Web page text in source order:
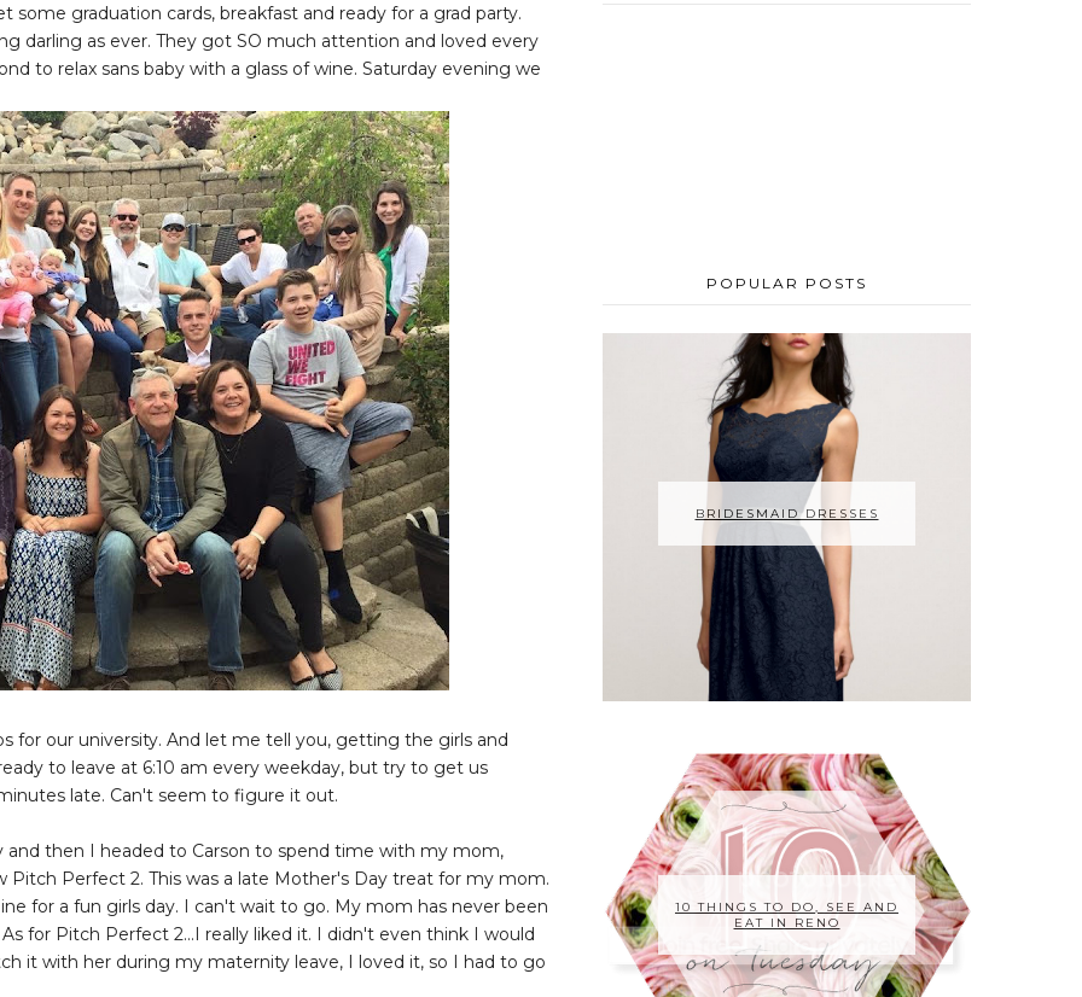
graduation cards, breakfast and ready for a grad party.
darling as ever. They got SO much attention and loved every
to relax sans baby with a glass of wine. Saturday evening we
for our university. And let me tell you, getting the girls and
to leave at 6:10 am every weekday, but try to get us
late. Can't seem to figure it out.
then I headed to Carson to spend time with my mom,
Pitch Perfect 2. This was a late Mother's Day treat for my mom.
for a fun girls day. I can't wait to go. My mom has never been
for Pitch Perfect 2...I really liked it. I didn't even think I would
it with her during my maternity leave, I loved it, so I had to go
POPULAR POSTS
BRIDESMAID DRESSES
10 THINGS TO DO, SEE AND
EAT IN RENO